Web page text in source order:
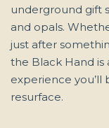
underground gift
and opals.
just after
the Black Hand is
experience
resurface.